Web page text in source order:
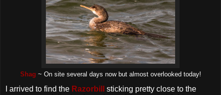
Shag ~ On site several days now but almost overlooked today!
I arrived to find the Razorbill
sticking pretty close to the